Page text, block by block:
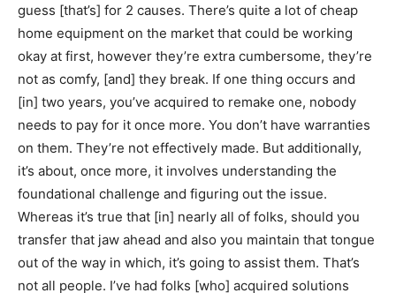
guess [that’s] for 2 causes. There’s quite a lot of cheap
home equipment on the market that could be working
okay at first, however they’re extra cumbersome, they’re
not as comfy, [and] they break. If one thing occurs and
[in] two years, you’ve acquired to remake one, nobody
needs to pay for it once more. You don’t have warranties
on them. They’re not effectively made. But additionally,
it’s about, once more, it involves understanding the
foundational challenge and figuring out the issue.
Whereas it’s true that [in] nearly all of folks, should you
transfer that jaw ahead and also you maintain that tongue
out of the way in which, it’s going to assist them. That’s
not all people. I’ve had folks [who] acquired solutions